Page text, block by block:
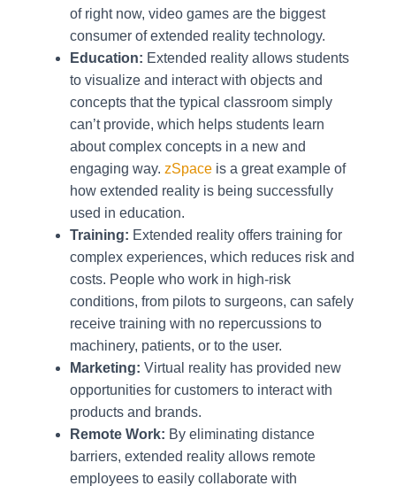
of right now, video games are the biggest
consumer of extended reality technology.
Education: Extended reality allows students
to visualize and interact with objects and
concepts that the typical classroom simply
can’t provide, which helps students learn
about complex concepts in a new and
engaging way. zSpace is a great example of
how extended reality is being successfully
used in education.
Training: Extended reality offers training for
complex experiences, which reduces risk and
costs. People who work in high-risk
conditions, from pilots to surgeons, can safely
receive training with no repercussions to
machinery, patients, or to the user.
Marketing: Virtual reality has provided new
opportunities for customers to interact with
products and brands.
Remote Work: By eliminating distance
barriers, extended reality allows remote
employees to easily collaborate with